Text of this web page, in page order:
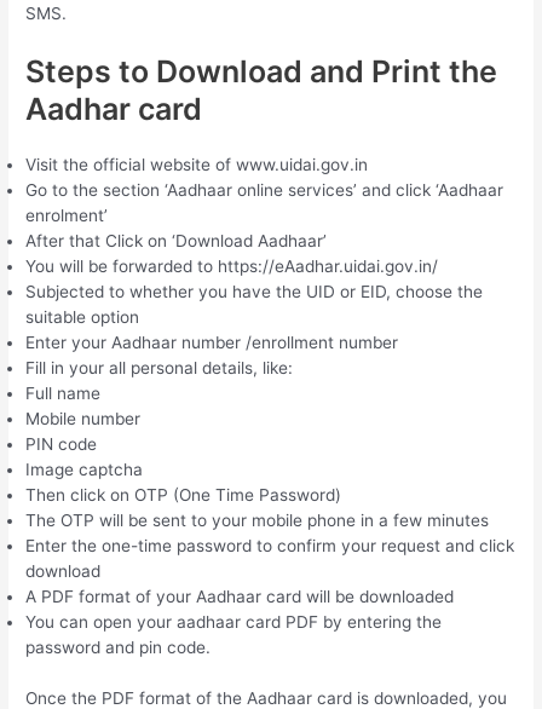
SMS.
Steps to Download and Print the
Aadhar card
Visit the official website of www.uidai.gov.in
Go to the section ‘Aadhaar online services’ and click ‘Aadhaar
enrolment’
After that Click on ‘Download Aadhaar’
You will be forwarded to https://eAadhar.uidai.gov.in/
Subjected to whether you have the UID or EID, choose the
suitable option
Enter your Aadhaar number /enrollment number
Fill in your all personal details, like:
Full name
Mobile number
PIN code
Image captcha
Then click on OTP (One Time Password)
The OTP will be sent to your mobile phone in a few minutes
Enter the one-time password to confirm your request and click
download
A PDF format of your Aadhaar card will be downloaded
You can open your aadhaar card PDF by entering the
password and pin code.
Once the PDF format of the Aadhaar card is downloaded, you